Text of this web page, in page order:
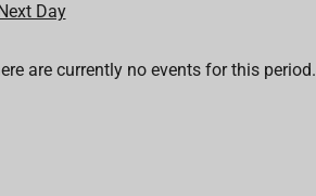
Day
are currently no events for this period.